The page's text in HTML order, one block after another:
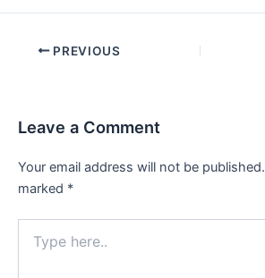
Post PREVIOUS
Leave a Comment
Your email address will not be published.
marked *
here..